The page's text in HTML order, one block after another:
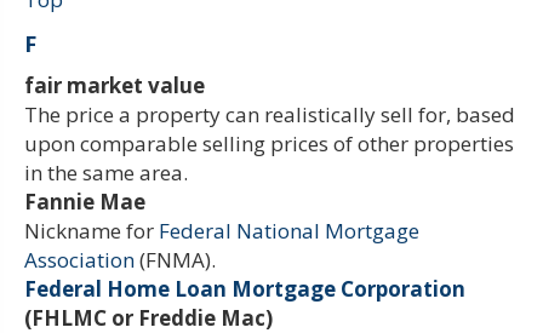
F
fair market value
The price a property can realistically sell for, based
upon comparable selling prices of other properties
in the same area.
Fannie Mae
Nickname for Federal National Mortgage
Association(FNMA).
Federal Home Loan Mortgage Corporation
(FHLMC or Freddie Mac)